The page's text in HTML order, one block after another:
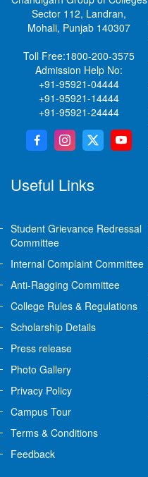
Sector 112, Landran,
Mohali, Punjab 140307
Toll Free:1800-200-3575
Admission Help No:
+91-95921-04444
+91-95921-14444
+91-95921-24444
Useful Links
Student Grievance Redressal
Committee
Internal Complaint Committee
Anti-Ragging Committee
College Rules & Regulations
Scholarship Details
Press release
Photo Gallery
Privacy Policy
Campus Tour
Terms & Conditions
Feedback